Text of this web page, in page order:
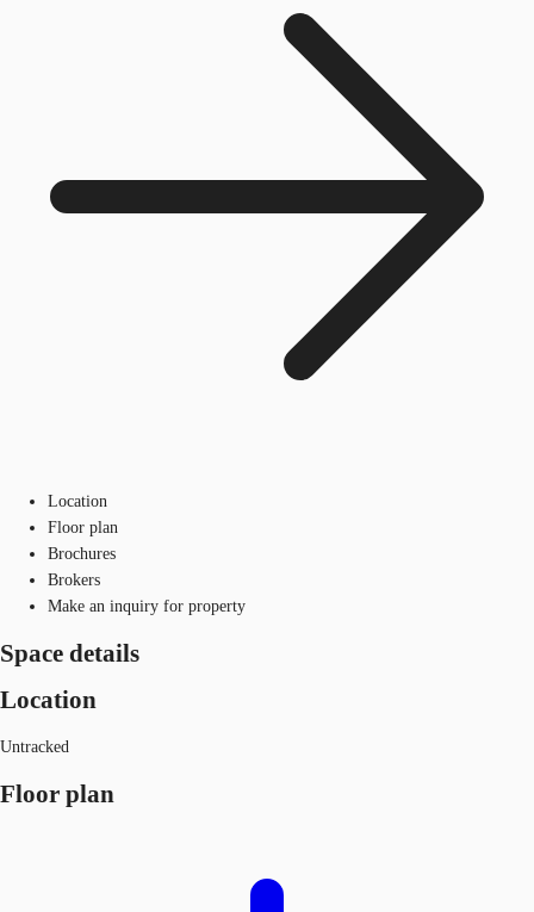
Location
Floor plan
Brochures
Brokers
Make an inquiry for property
Space details
Location
Untracked
Floor plan